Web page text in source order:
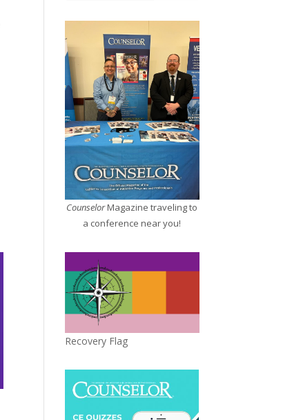
CounselorMagazine traveling to
a conference near you!
Recovery Flag